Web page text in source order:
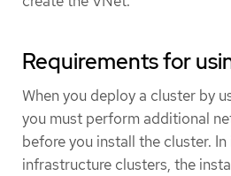
Requirements for
When you deploy a cluster by
you must perform additional
before you install the cluster.
infrastructure clusters, the